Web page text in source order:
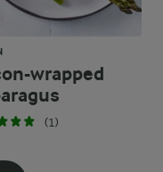
wrapped
(1)